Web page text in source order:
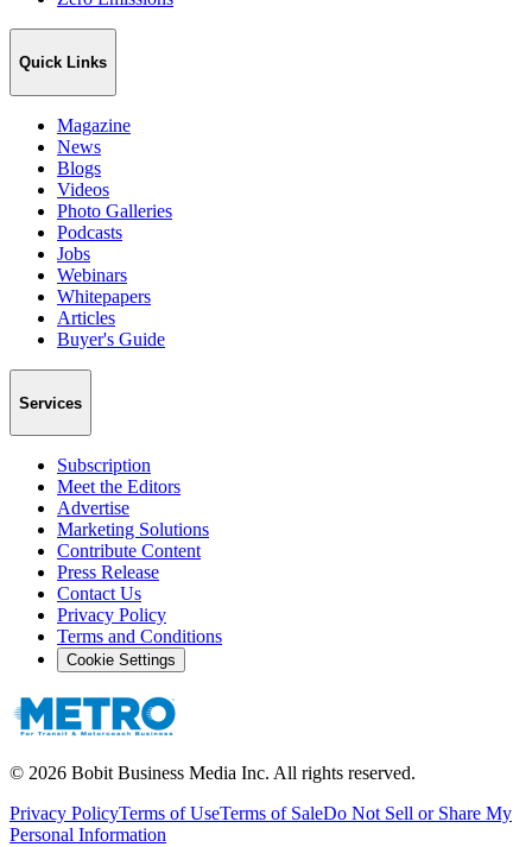
Quick Links
Magazine
News
Blogs
Videos
Photo Galleries
Podcasts
Jobs
Webinars
Whitepapers
Articles
Buyer's Guide
Services
Subscription
Meet the Editors
Advertise
Marketing Solutions
Contribute Content
Press Release
Contact Us
Privacy Policy
Terms and Conditions
Cookie Settings
© 2026 Bobit Business Media Inc. All rights reserved.
Privacy PolicyTerms of UseTerms of SaleDo Not Sell or Share My
Personal Information